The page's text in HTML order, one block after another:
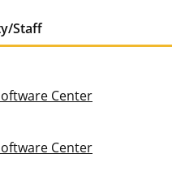
Staff
Center
Center